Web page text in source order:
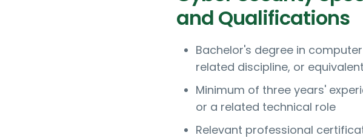
and Qualifications
Bachelor's degree in
related discipline, or
Minimum of three years'
or a related technical role
Relevant professional